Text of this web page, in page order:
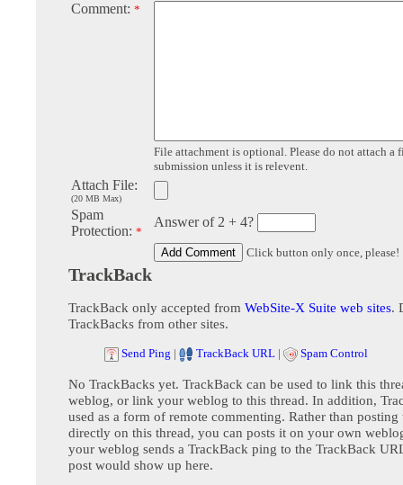
Comment: *
File attachment is optional. Please do not attach a
submission unless it is relevent.
Attach File:
(20 MB Max)
Spam
Protection: *
Answer of 2 + 4?
Click button only once, please!
TrackBack
TrackBack only accepted from WebSite-X Suite web sites.
TrackBacks from other sites.
Send Ping | TrackBack URL | Spam Control
No TrackBacks yet. TrackBack can be used to link this
weblog, or link your weblog to this thread. In addition,
used as a form of remote commenting. Rather than posting
directly on this thread, you can posts it on your own
your weblog sends a TrackBack ping to the TrackBack
post would show up here.